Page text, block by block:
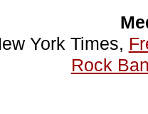
York Times,
Rock